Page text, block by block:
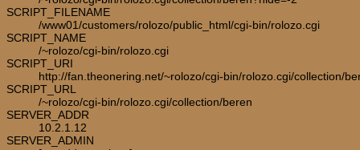
SCRIPT_FILENAME
/www01/customers/rolozo/public_html/cgi-bin/rolozo.cgi
SCRIPT_NAME
/~rolozo/cgi-bin/rolozo.cgi
SCRIPT_URI
http://fan.theonering.net/~rolozo/cgi-bin/rolozo.cgi/collection/
SCRIPT_URL
/~rolozo/cgi-bin/rolozo.cgi/collection/beren
SERVER_ADDR
10.2.1.12
SERVER_ADMIN